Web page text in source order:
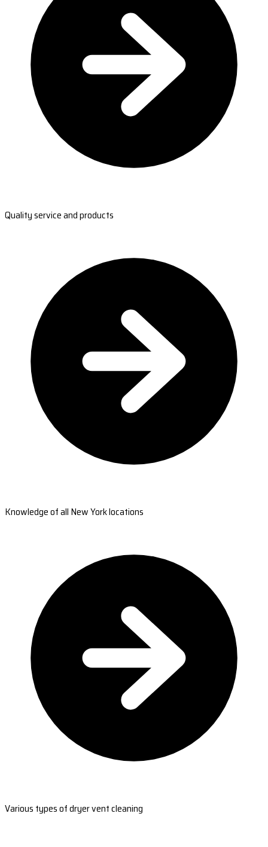
Quality service and products
Knowledge of all New York locations
Various types of dryer vent cleaning